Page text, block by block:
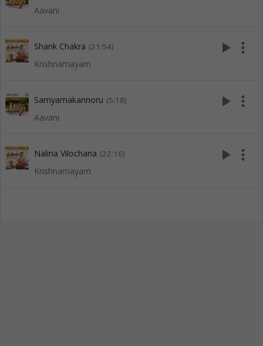
Aavani
Shank Chakra (21:54)
Krishnamayam
play_arrow more_vert
Samyamakannoru (5:18)
Aavani
play_arrow more_vert
Nalina Vilochana (22:16)
Krishnamayam
play_arrow more_vert